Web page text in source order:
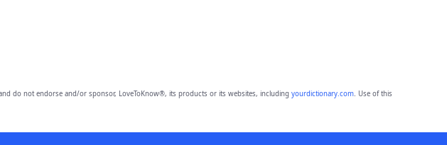
do not endorse and/or sponsor, LoveToKnow®, its products or its websites, including yourdictionary.com. Use of this